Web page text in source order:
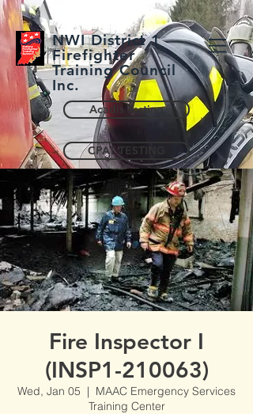
NWI District 1
Firefighter
Training Council
Inc.
Acadis Testing
CPAT TESTING
Fire Inspector I
(INSP1-210063)
Wed, Jan 05
  |
MAAC Emergency Services
Training Center